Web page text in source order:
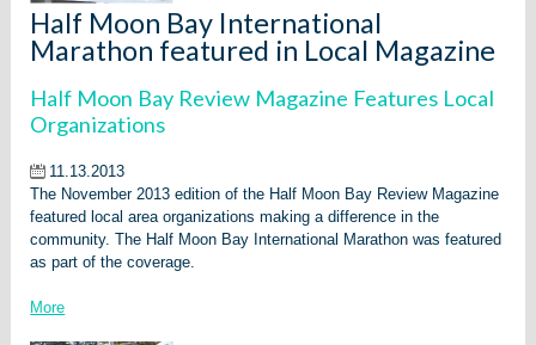
Half Moon Bay International
Marathon featured in Local Magazine
Half Moon Bay Review Magazine Features Local
Organizations
11.13.2013
The November 2013 edition of the Half Moon Bay Review Magazine
featured local area organizations making a difference in the
community. The Half Moon Bay International Marathon was featured
as part of the coverage.
More